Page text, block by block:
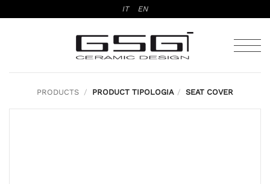
to
IT EN
PRODUCTS / PRODUCT TIPOLOGIA / SEAT COVER